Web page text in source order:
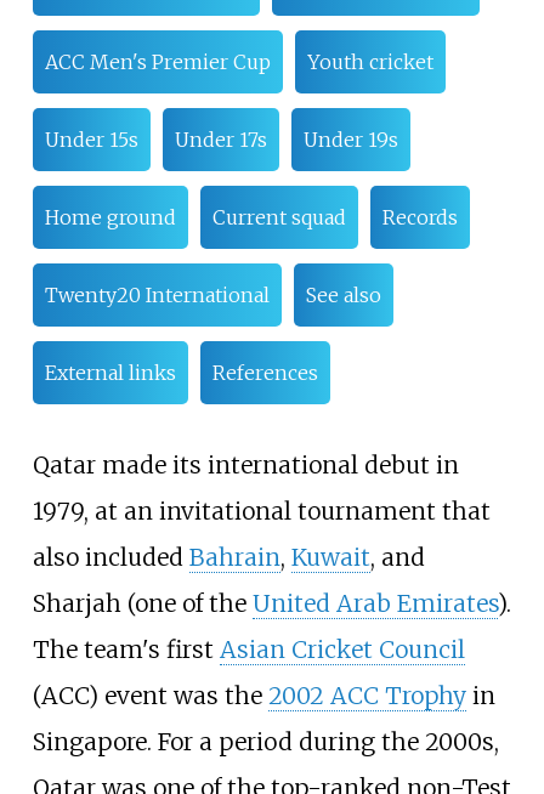
ACC Men's Premier Cup Youth cricket
Under 15s Under 17s Under 19s
Home ground Current squad Records
Twenty20 International See also
External links References
Qatar made its international debut in
1979, at an invitational tournament that
also included Bahrain, Kuwait, and
Sharjah (one of the United Arab Emirates).
The team's first Asian Cricket Council
(ACC) event was the 2002 ACC Trophyin
Singapore. For a period during the 2000s,